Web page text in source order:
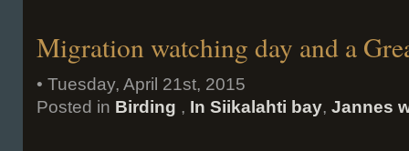
Migration watching day and a
• Tuesday, April 21st, 2015
Posted in Birding , In Siikalahti bay, Jannes